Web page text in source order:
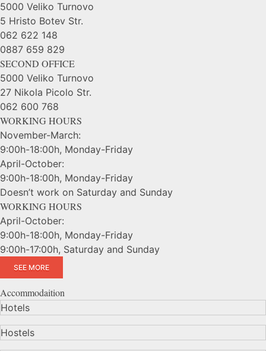
5000 Veliko Turnovo
5 Hristo Botev Str.
062 622 148
0887 659 829
SECOND OFFICE
5000 Veliko Turnovo
27 Nikola Picolo Str.
062 600 768
WORKING HOURS
November-March:
9:00h-18:00h, Monday-Friday
April-October:
9:00h-18:00h, Monday-Friday
Doesn’t work on Saturday and Sunday
WORKING HOURS
April-October:
9:00h-18:00h, Monday-Friday
9:00h-17:00h, Saturday and Sunday
SEE MORE
Accommodaition
Hotels
Hostels